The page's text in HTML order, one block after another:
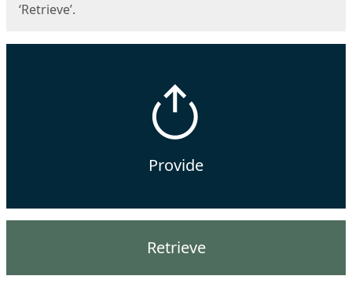
‘Retrieve’.
Provide
Retrieve